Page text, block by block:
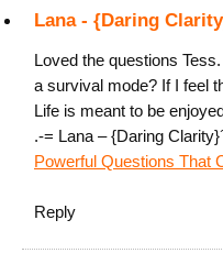
Lana - {Daring
Loved the questions
a survival mode? If I feel
Life is meant to be
.-= Lana – {Daring
Powerful Questions That
Reply